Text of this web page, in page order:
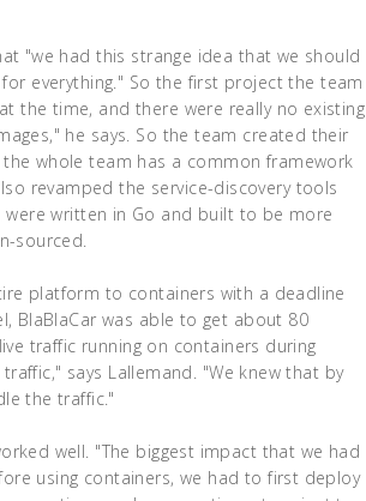
"we had this strange idea that we should
everything." So the first project the team
the time, and there were really no existing
he says. So the team created their
whole team has a common framework
revamped the service-discovery tools
were written in Go and built to be more
sourced.
platform to containers with a deadline
BlaBlaCar was able to get about 80
traffic running on containers during
says Lallemand. "We knew that by
the traffic."
well. "The biggest impact that we had
using containers, we had to first deploy